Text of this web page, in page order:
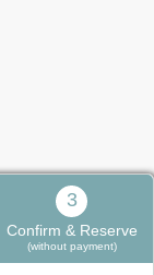
3
Confirm & Reserve
(without payment)